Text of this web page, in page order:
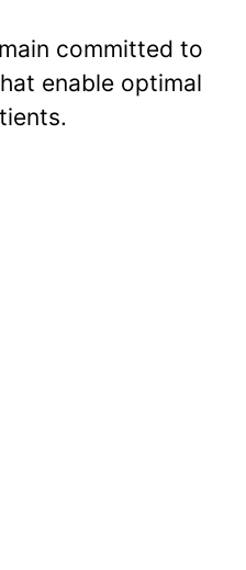
committed to
enable optimal